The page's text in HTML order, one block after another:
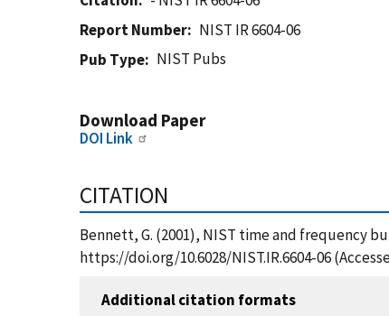
Report Number
NIST IR 6604-06
Pub Type
NIST Pubs
Download Paper
DOI Link
CITATION
Bennett, G. (2001), NIST time and frequency
https://doi.org/10.6028/NIST.IR.6604-06
Additional citation formats